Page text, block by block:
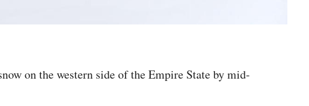
on the western side of the Empire State by mid-